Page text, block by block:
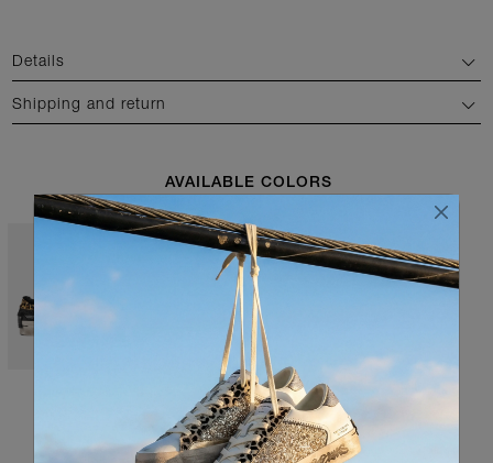
Details
Shipping and return
AVAILABLE COLORS